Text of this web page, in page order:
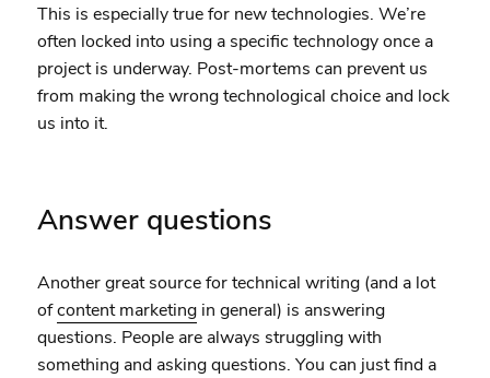
This is especially true for new technologies. We’re
often locked into using a specific technology once a
project is underway. Post-mortems can prevent us
from making the wrong technological choice and lock
us into it.
Answer questions
Another great source for technical writing (and a lot
ofcontent marketingin general) is answering
questions. People are always struggling with
something and asking questions. You can just find a